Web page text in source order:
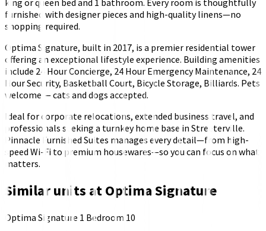
furnished with designer pieces and high-quality linens—no
shopping required.
Optima Signature, built in 2017, is a premier residential tower
offering an exceptional lifestyle experience. Building amenities
include 24 Hour Concierge, 24 Hour Emergency Maintenance, 24
Hour Security, Basketball Court, Bicycle Storage, Billiards. Pets
welcome — cats and dogs accepted.
Ideal for corporate relocations, extended business travel, and
professionals seeking a turnkey home base in Streeterville.
Pinnacle Furnished Suites manages every detail—from high-
speed Wi-Fi to premium housewares—so you can focus on what
matters.
Similar units atOptima Signature
Optima Signature 1 Bedroom 10